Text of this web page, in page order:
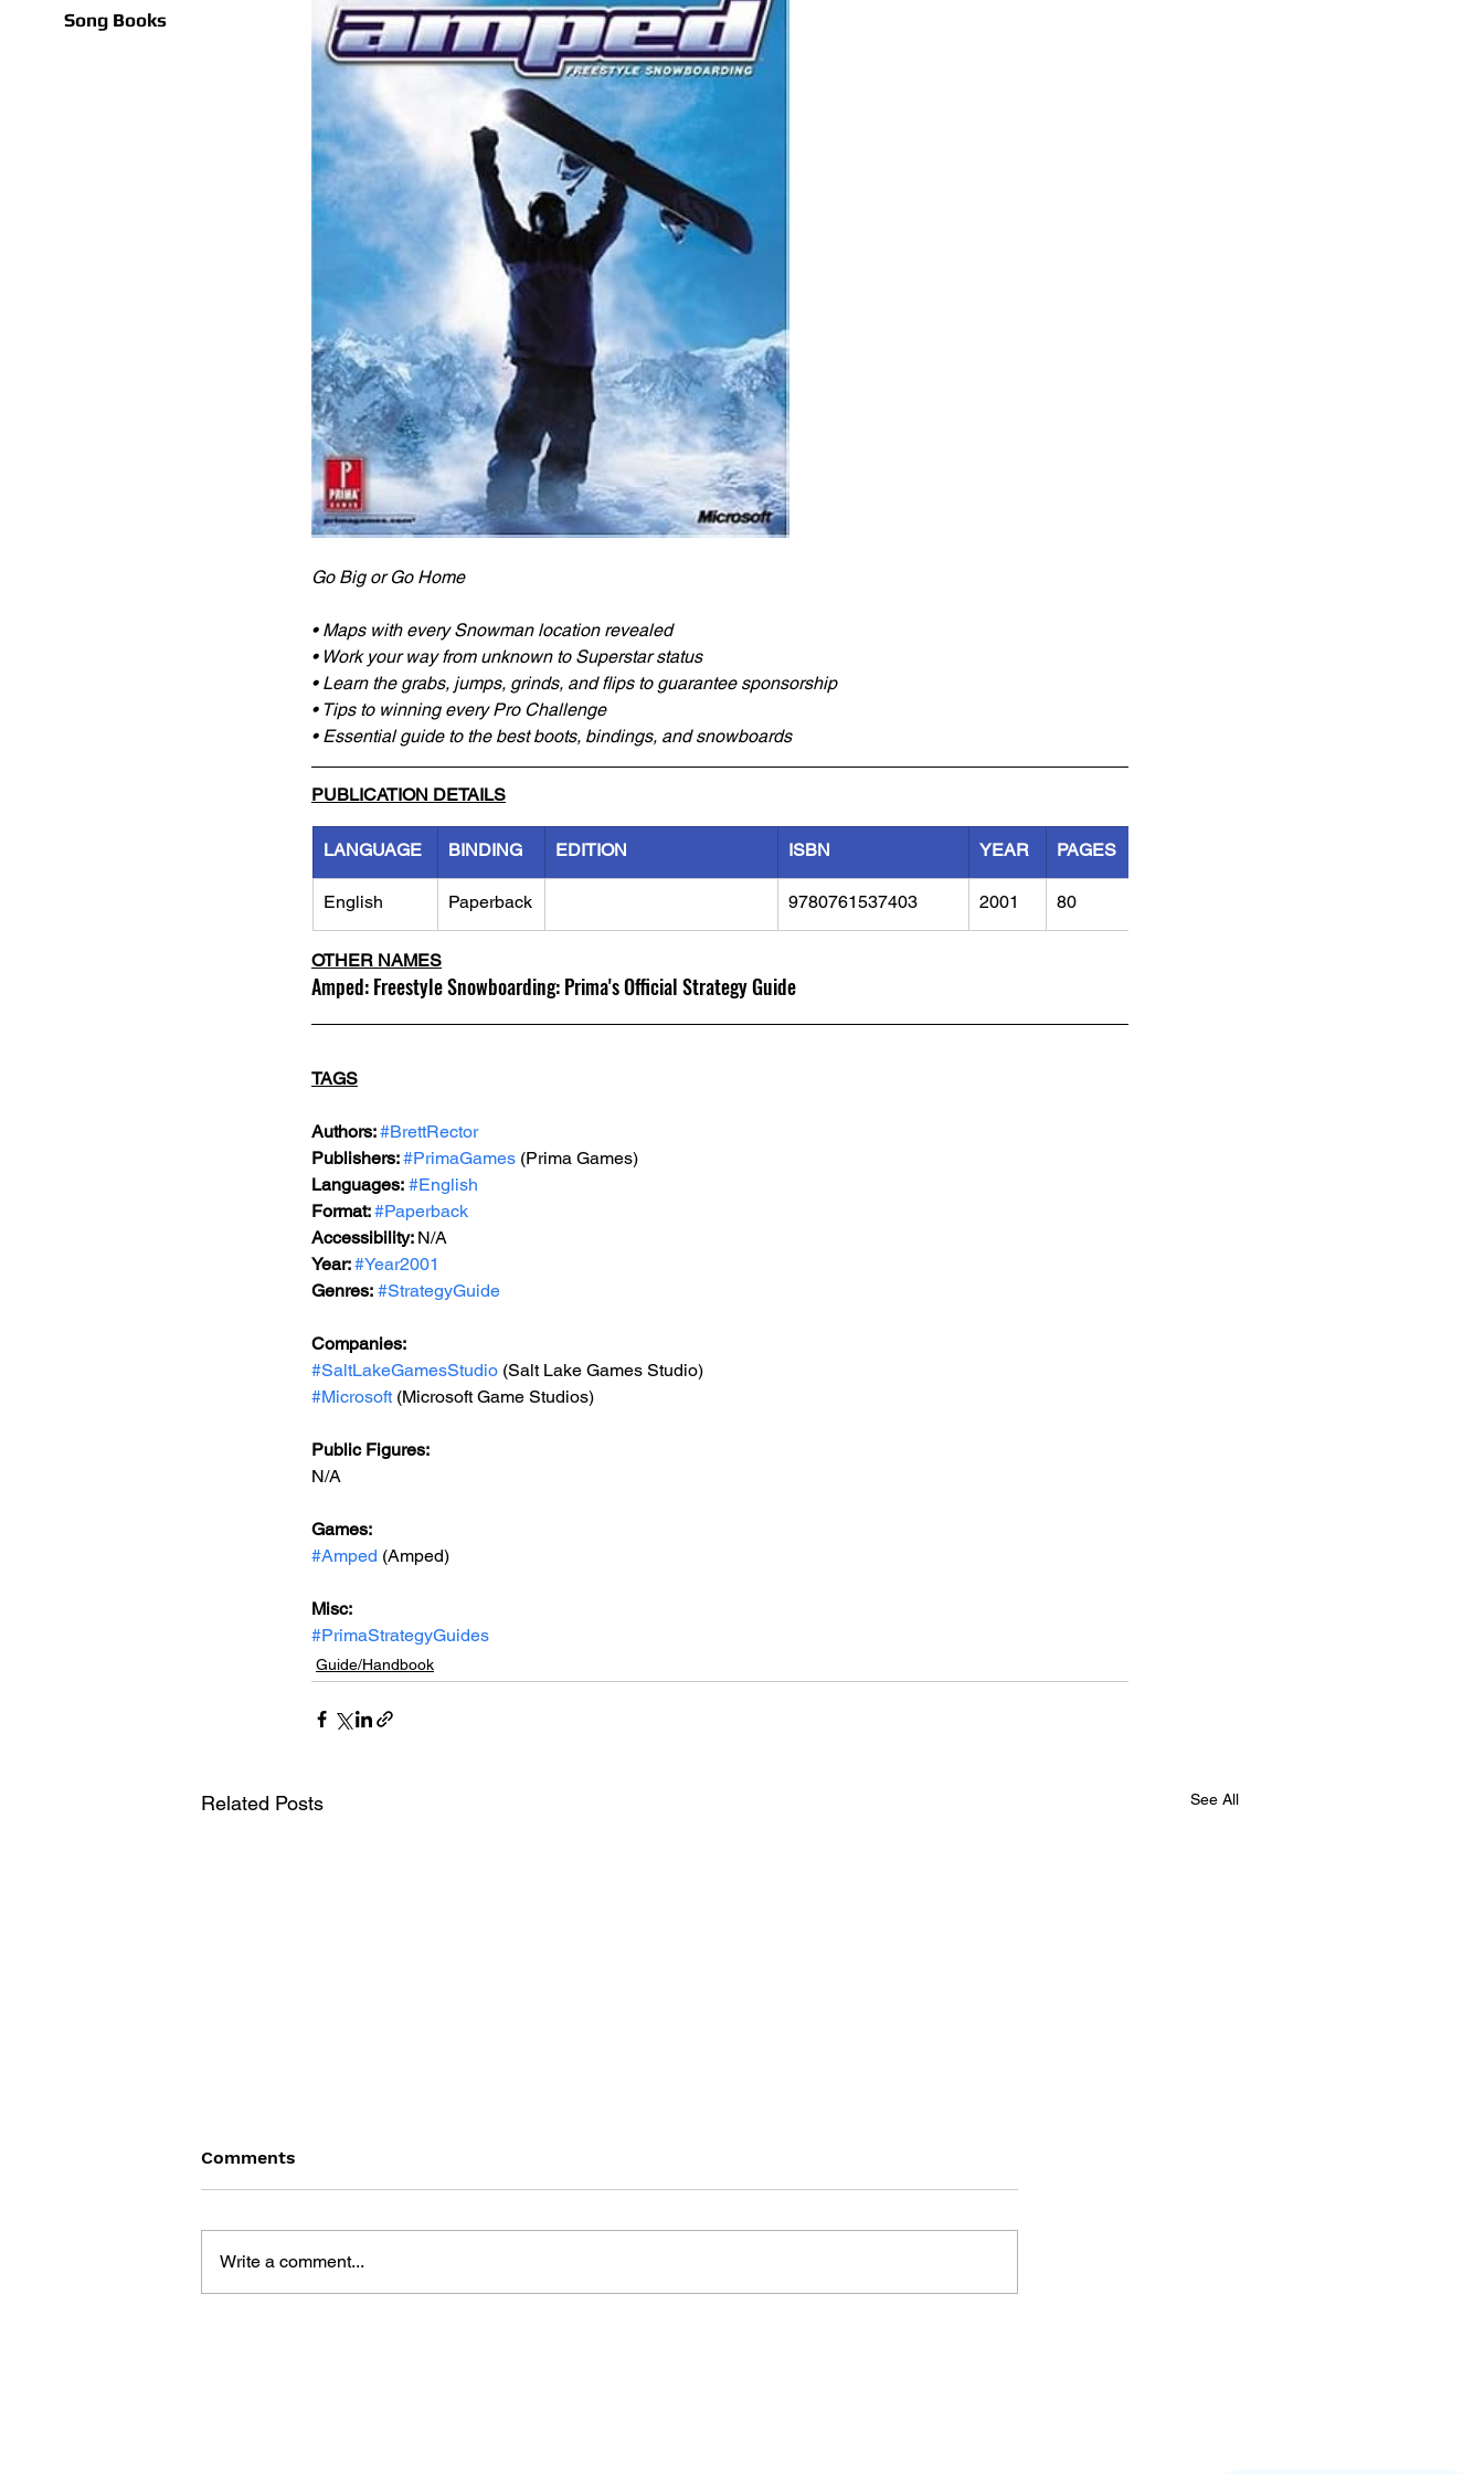
Song Books
Go Big or Go Home
• Maps with every Snowman location revealed
• Work your way from unknown to Superstar status
• Learn the grabs, jumps, grinds, and flips to guarantee sponsorship
• Tips to winning every Pro Challenge
• Essential guide to the best boots, bindings, and snowboards
PUBLICATION DETAILS
LANGUAGE BINDING EDITION ISBN YEAR PAGES
English Paperback 9780761537403 2001 80
OTHER NAMES
Amped: Freestyle Snowboarding: Prima's Official Strategy Guide
TAGS
Authors: #BrettRector
Publishers: #PrimaGames (Prima Games)
Languages: #English
Format: #Paperback
Accessibility: N/A
Year: #Year2001
Genres: #StrategyGuide
Companies:
#SaltLakeGamesStudio (Salt Lake Games Studio)
#Microsoft (Microsoft Game Studios)
Public Figures:
N/A
Games:
#Amped (Amped)
Misc:
#PrimaStrategyGuides
Guide/Handbook
Related Posts See All
Comments
Write a comment...